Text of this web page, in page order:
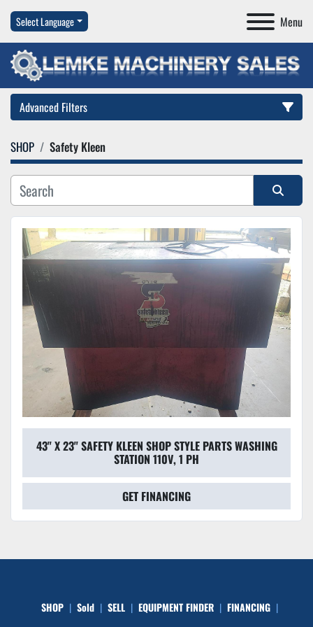
Menu
Select Language
Advanced Filters
Category
Manufacturer
SHOP Safety Kleen
Sort by
43" X 23" SAFETY KLEEN SHOP STYLE PARTS WASHING
STATION 110V, 1 PH
GET FINANCING
SHOP Sold SELL EQUIPMENT FINDER
FINANCING